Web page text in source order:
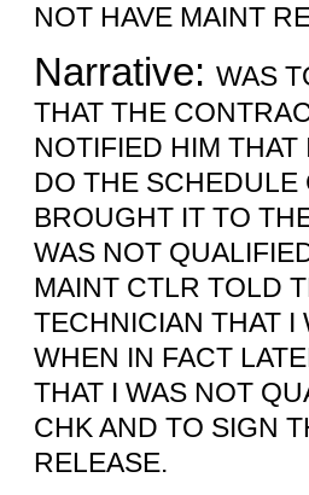
NOT HAVE MAINT
Narrative: WAS
THAT THE
NOTIFIED HIM
DO THE SCHEDULE
BROUGHT IT TO
WAS NOT
MAINT CTLR TOLD
TECHNICIAN THAT I
WHEN IN FACT
THAT I WAS NOT
CHK AND TO SIGN
RELEASE.